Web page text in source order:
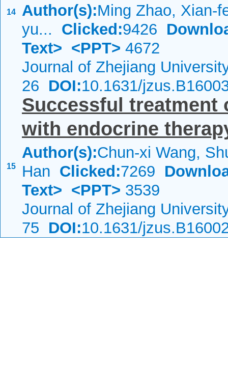
14 Author(s):Ming Zhao, Xian-
yu... Clicked:9426
Text> <PPT> 4672
Journal of Zhejiang
26 DOI:10.1631/
15
Successful
with endocrine
Author(s):Chun-xi Wang,
Han Clicked:7269
Text> <PPT> 3539
Journal of Zhejiang
75 DOI:10.1631/